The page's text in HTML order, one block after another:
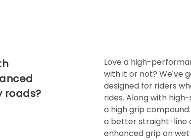
roads?
Love a high-
with it or not? We've
designed for riders
rides. Along with
a high grip
a better straight-line
enhanced grip on